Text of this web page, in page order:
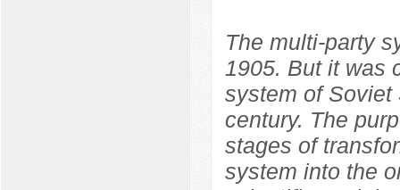
The multi-party
1905. But it was
system of Soviet
century. The
stages of
system into the